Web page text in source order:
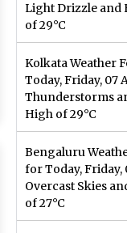
Light Drizzle and
of 29°C
Kolkata Weather
Today, Friday, 07
Thunderstorms
High of 29°C
Bengaluru
for Today, Friday,
Overcast Skies
of 27°C